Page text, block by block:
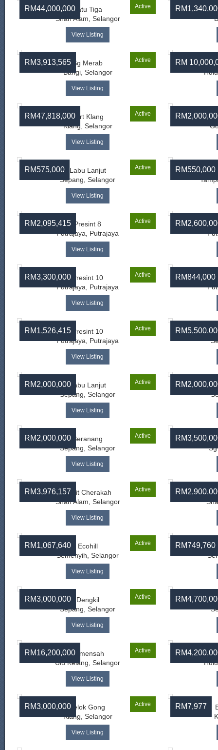
RM44,000,000 Active
Batu Tiga
Shah Alam, Selangor
View Listing
RM3,913,565 Active
Sg Merab
Bangi, Selangor
View Listing
RM
RM47,818,000 Active
Port Klang
Klang, Selangor
View Listing
RM575,000 Active
Labu Lanjut
Sepang, Selangor
View Listing
RM550,000
RM2,095,415 Active
Presint 8
Putrajaya, Putrajaya
View Listing
RM3,300,000 Active
Presint 10
Putrajaya, Putrajaya
View Listing
RM844,000
RM1,526,415 Active
Presint 10
Putrajaya, Putrajaya
View Listing
RM2,000,000 Active
Labu Lanjut
Sepang, Selangor
View Listing
RM2,000,000 Active
Beranang
Sepang, Selangor
View Listing
RM3,976,157 Active
Bukit Cherakah
Shah Alam, Selangor
View Listing
RM1,067,640 Active
Ecohill
Semenyih, Selangor
View Listing
RM749,760
RM3,000,000 Active
Dengkil
Sepang, Selangor
View Listing
RM16,200,000 Active
Kemensah
Ulu Kelang, Selangor
View Listing
RM3,000,000 Active
Telok Gong
Klang, Selangor
View Listing
RM7,977